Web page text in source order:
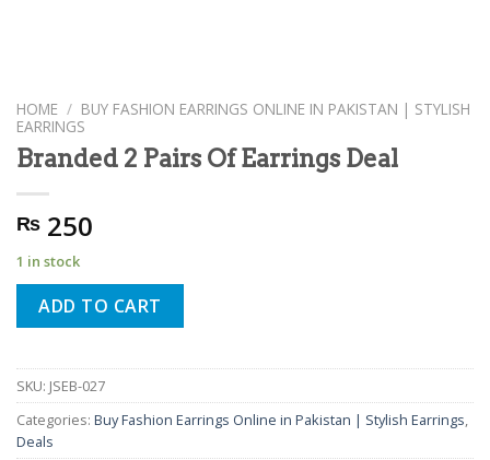
HOME / BUY FASHION EARRINGS ONLINE IN PAKISTAN | STYLISH
EARRINGS
Branded 2 Pairs Of Earrings Deal
₨ 250
1 in stock
ADD TO CART
SKU: JSEB-027
Categories: Buy Fashion Earrings Online in Pakistan | Stylish Earrings,
Deals